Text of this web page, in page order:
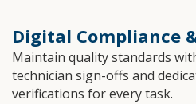
Digital Compliance
Maintain quality standards
technician sign-offs and
verifications for every task.